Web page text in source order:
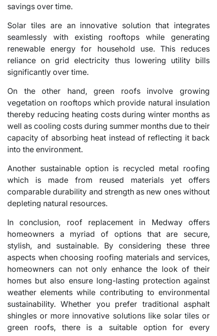
savings over time.
Solar tiles are an innovative solution that integrates
seamlessly with existing rooftops while generating
renewable energy for household use. This reduces
reliance on grid electricity thus lowering utility bills
significantly over time.
On the other hand, green roofs involve growing
vegetation on rooftops which provide natural insulation
thereby reducing heating costs during winter months as
well as cooling costs during summer months due to their
capacity of absorbing heat instead of reflecting it back
into the environment.
Another sustainable option is recycled metal roofing
which is made from reused materials yet offers
comparable durability and strength as new ones without
depleting natural resources.
In conclusion, roof replacement in Medway offers
homeowners a myriad of options that are secure,
stylish, and sustainable. By considering these three
aspects when choosing roofing materials and services,
homeowners can not only enhance the look of their
homes but also ensure long-lasting protection against
weather elements while contributing to environmental
sustainability. Whether you prefer traditional asphalt
shingles or more innovative solutions like solar tiles or
green roofs, there is a suitable option for every